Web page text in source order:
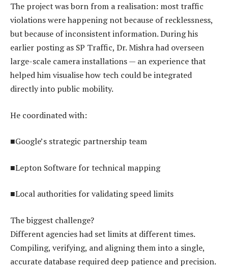
The project was born from a realisation: most traffic
violations were happening not because of recklessness,
but because of inconsistent information. During his
earlier posting as SP Traffic, Dr. Mishra had overseen
large-scale camera installations — an experience that
helped him visualise how tech could be integrated
directly into public mobility.
He coordinated with:
■Google’s strategic partnership team
■Lepton Software for technical mapping
■Local authorities for validating speed limits
The biggest challenge?
Different agencies had set limits at different times.
Compiling, verifying, and aligning them into a single,
accurate database required deep patience and precision.